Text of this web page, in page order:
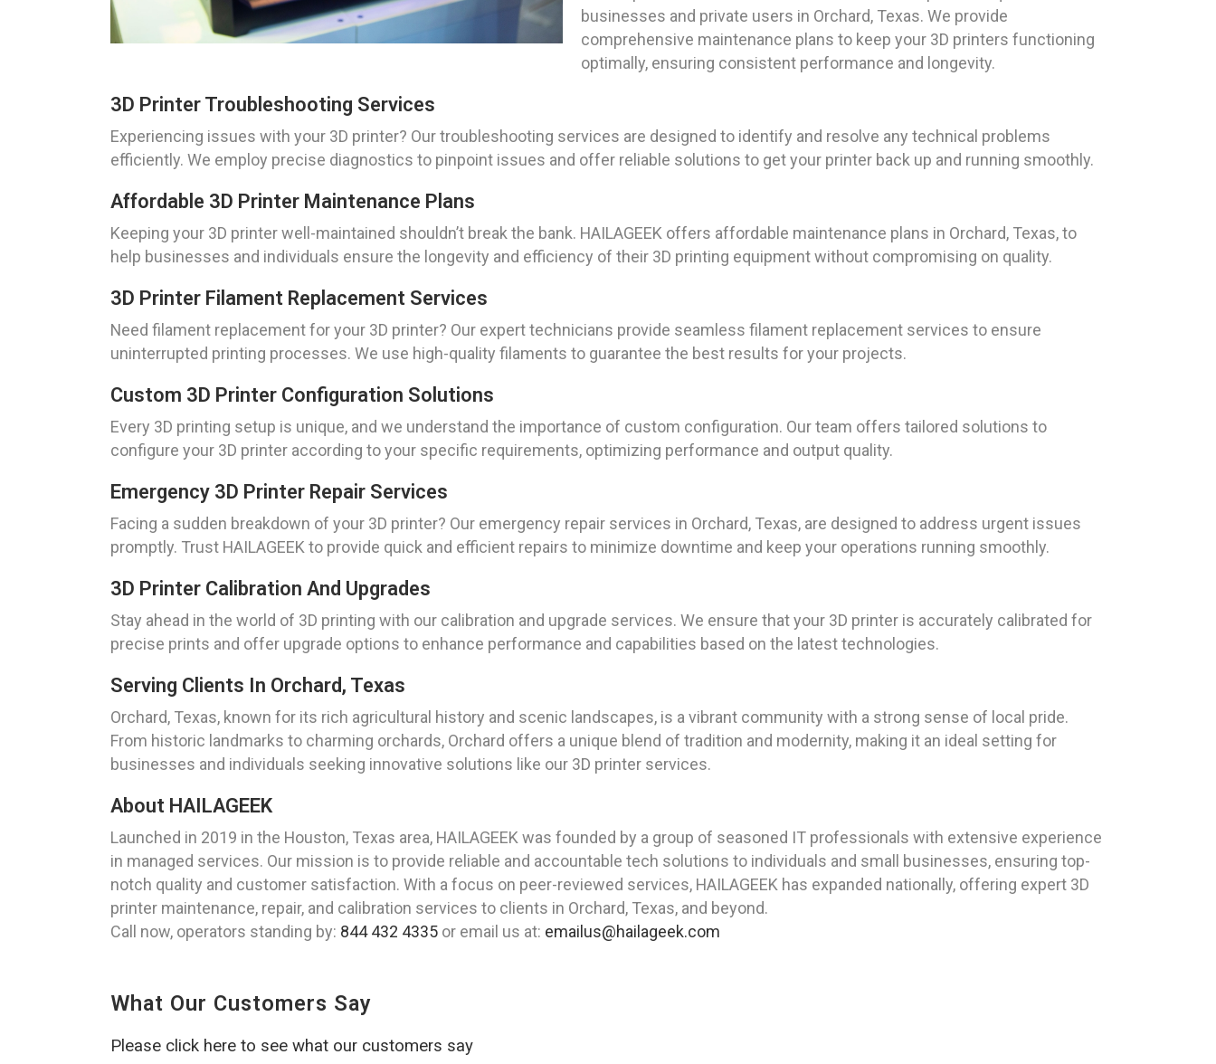
businesses and private users in Orchard, Texas. We provide
comprehensive maintenance plans to keep your 3D printers functioning
optimally, ensuring consistent performance and longevity.
3D Printer Troubleshooting Services
Experiencing issues with your 3D printer? Our troubleshooting services are designed to identify and resolve any technical problems
efficiently. We employ precise diagnostics to pinpoint issues and offer reliable solutions to get your printer back up and running smoothly.
Affordable 3D Printer Maintenance Plans
Keeping your 3D printer well-maintained shouldn’t break the bank. HAILAGEEK offers affordable maintenance plans in Orchard, Texas, to
help businesses and individuals ensure the longevity and efficiency of their 3D printing equipment without compromising on quality.
3D Printer Filament Replacement Services
Need filament replacement for your 3D printer? Our expert technicians provide seamless filament replacement services to ensure
uninterrupted printing processes. We use high-quality filaments to guarantee the best results for your projects.
Custom 3D Printer Configuration Solutions
Every 3D printing setup is unique, and we understand the importance of custom configuration. Our team offers tailored solutions to
configure your 3D printer according to your specific requirements, optimizing performance and output quality.
Emergency 3D Printer Repair Services
Facing a sudden breakdown of your 3D printer? Our emergency repair services in Orchard, Texas, are designed to address urgent issues
promptly. Trust HAILAGEEK to provide quick and efficient repairs to minimize downtime and keep your operations running smoothly.
3D Printer Calibration And Upgrades
Stay ahead in the world of 3D printing with our calibration and upgrade services. We ensure that your 3D printer is accurately calibrated for
precise prints and offer upgrade options to enhance performance and capabilities based on the latest technologies.
Serving Clients In Orchard, Texas
Orchard, Texas, known for its rich agricultural history and scenic landscapes, is a vibrant community with a strong sense of local pride.
From historic landmarks to charming orchards, Orchard offers a unique blend of tradition and modernity, making it an ideal setting for
businesses and individuals seeking innovative solutions like our 3D printer services.
About HAILAGEEK
Launched in 2019 in the Houston, Texas area, HAILAGEEK was founded by a group of seasoned IT professionals with extensive experience
in managed services. Our mission is to provide reliable and accountable tech solutions to individuals and small businesses, ensuring top-
notch quality and customer satisfaction. With a focus on peer-reviewed services, HAILAGEEK has expanded nationally, offering expert 3D
printer maintenance, repair, and calibration services to clients in Orchard, Texas, and beyond.
Call now, operators standing by: 844 432 4335 or email us at: emailus@hailageek.com
What Our Customers Say
Please click here to see what our customers say